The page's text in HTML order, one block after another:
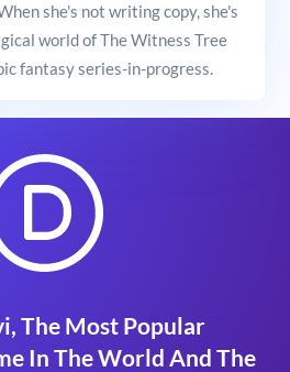
she's not writing copy, she's
world of The Witness Tree
fantasy series-in-progress.
The Most Popular
In The World And The